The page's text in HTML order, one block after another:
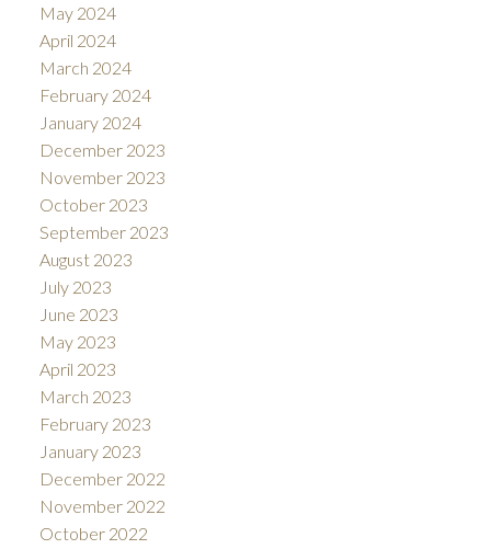
May 2024
April 2024
March 2024
February 2024
January 2024
December 2023
November 2023
October 2023
September 2023
August 2023
July 2023
June 2023
May 2023
April 2023
March 2023
February 2023
January 2023
December 2022
November 2022
October 2022